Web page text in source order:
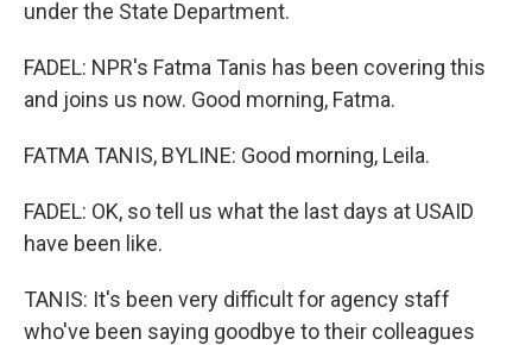
under the State Department.
FADEL: NPR's Fatma Tanis has been covering this
and joins us now. Good morning, Fatma.
FATMA TANIS, BYLINE: Good morning, Leila.
FADEL: OK, so tell us what the last days at USAID
have been like.
TANIS: It's been very difficult for agency staff
who've been saying goodbye to their colleagues